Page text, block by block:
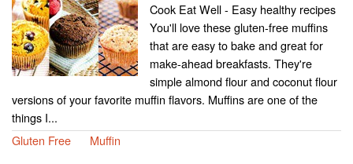
Cook Eat Well - Easy healthy recipes
You'll love these gluten-free muffins
that are easy to bake and great for
make-ahead breakfasts. They're
simple almond flour and coconut flour
versions of your favorite muffin flavors. Muffins are one of the
things I...
Gluten Free
Muffin